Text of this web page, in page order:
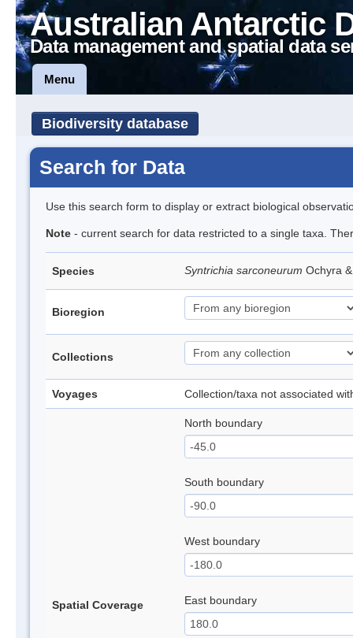
Australian Antarctic
Data management and spatial data
Menu
Biodiversity database
Search for Data
Use this search form to display or extract biological
Note - current search for data restricted to a single taxa.
Species Syntrichia sarconeurum Ochyra
Bioregion
Collections
Voyages Collection/taxa not associated
Spatial Coverage
North boundary
South boundary
West boundary
East boundary